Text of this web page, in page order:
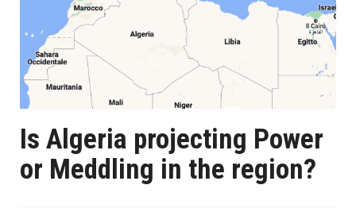
Is Algeria projecting Power
or Meddling in the region?